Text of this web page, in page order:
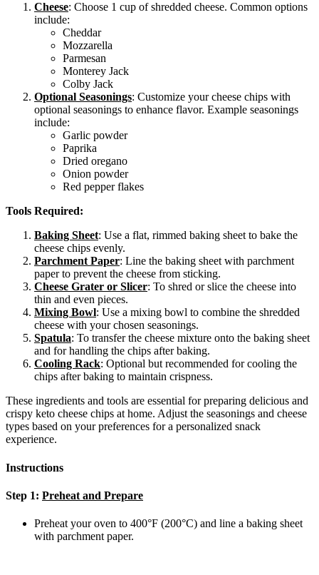
Cheese: Choose 1 cup of shredded cheese. Common options
include:
Cheddar
Mozzarella
Parmesan
Monterey Jack
Colby Jack
Optional Seasonings: Customize your cheese chips with
optional seasonings to enhance flavor. Example seasonings
include:
Garlic powder
Paprika
Dried oregano
Onion powder
Red pepper flakes
Tools Required:
Baking Sheet: Use a flat, rimmed baking sheet to bake the
cheese chips evenly.
Parchment Paper: Line the baking sheet with parchment
paper to prevent the cheese from sticking.
Cheese Grater or Slicer: To shred or slice the cheese into
thin and even pieces.
Mixing Bowl: Use a mixing bowl to combine the shredded
cheese with your chosen seasonings.
Spatula: To transfer the cheese mixture onto the baking sheet
and for handling the chips after baking.
Cooling Rack: Optional but recommended for cooling the
chips after baking to maintain crispness.
These ingredients and tools are essential for preparing delicious and
crispy keto cheese chips at home. Adjust the seasonings and cheese
types based on your preferences for a personalized snack
experience.
Instructions
Step 1: Preheat and Prepare
Preheat your oven to 400°F (200°C) and line a baking sheet
with parchment paper.